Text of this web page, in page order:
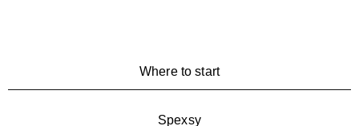
Where to start
Spexsy